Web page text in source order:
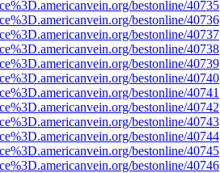
bestonline/40735
bestonline/40736
bestonline/40737
bestonline/40738
bestonline/40739
bestonline/40740
bestonline/40741
bestonline/40742
bestonline/40743
bestonline/40744
bestonline/40745
bestonline/40746